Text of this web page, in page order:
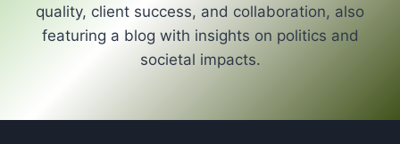
quality, client success, and collaboration, also
featuring a blog with insights on politics and
societal impacts.